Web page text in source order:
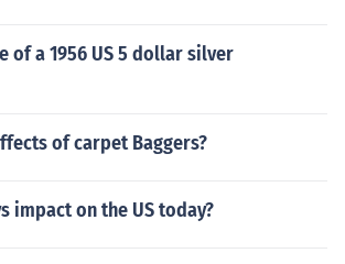
of a 1956 US 5 dollar silver
of carpet Baggers?
impact on the US today?